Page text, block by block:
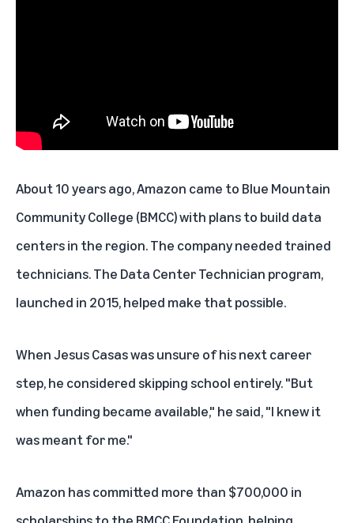
About 10 years ago, Amazon came to Blue Mountain
Community College (BMCC)with plans to build data
centers in the region. The company needed trained
technicians. The Data Center Technician program,
launched in 2015, helped make that possible.
When Jesus Casas was unsure of his next career
step, he considered skipping school entirely. "But
when funding became available," he said, "I knew it
was meant for me."
Amazon has committed more than $700,000 in